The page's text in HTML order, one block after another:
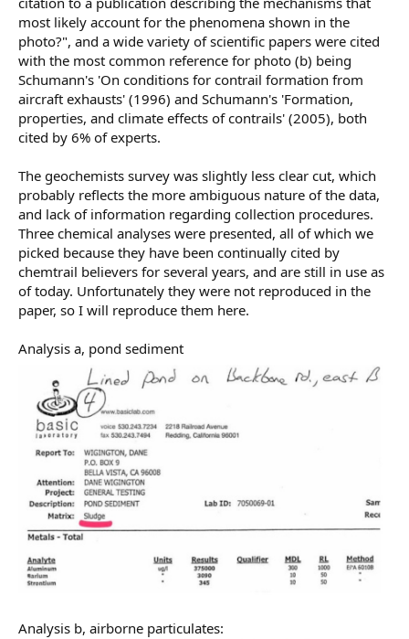
most likely account for the phenomena shown in the
photo?", and a wide variety of scientific papers were cited
with the most common reference for photo (b) being
Schumann's 'On conditions for contrail formation from
aircraft exhausts' (1996) and Schumann's 'Formation,
properties, and climate effects of contrails' (2005), both
cited by 6% of experts.
The geochemists survey was slightly less clear cut, which
probably reflects the more ambiguous nature of the data,
and lack of information regarding collection procedures.
Three chemical analyses were presented, all of which we
picked because they have been continually cited by
chemtrail believers for several years, and are still in use as
of today. Unfortunately they were not reproduced in the
paper, so I will reproduce them here.
Analysis a, pond sediment
Analysis b, airborne particulates: